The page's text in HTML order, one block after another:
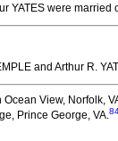
YATES were married
and Arthur R.
View, Norfolk,
Prince George, VA.